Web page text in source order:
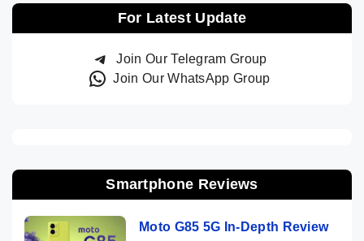
For Latest Update
Join Our Telegram Group
Join Our WhatsApp Group
Smartphone Reviews
Moto G85 5G In-Depth Review